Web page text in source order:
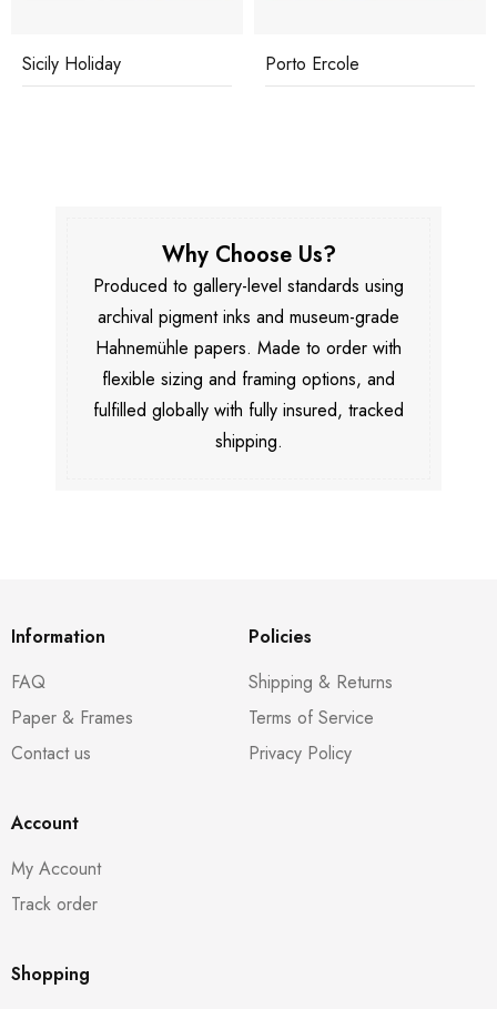
Porto Ercole Underwater Drink
Why Choose Us?
Produced to gallery-level standards using
archival pigment inks and museum-grade
Hahnemühle papers. Made to order with
flexible sizing and framing options, and
fulfilled globally with fully insured, tracked
shipping.
Information
FAQ
Paper & Frames
Contact us
Policies
Shipping & Returns
Terms of Service
Privacy Policy
Account
My Account
Track order
Shopping